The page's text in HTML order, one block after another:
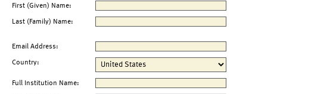
First (Given) Name:
Last (Family) Name:
Email Address:
Country:
Full Institution Name: